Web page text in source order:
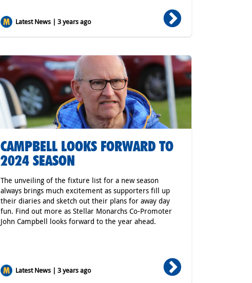
Latest News | 3 years ago
CAMPBELL LOOKS FORWARD TO
2024 SEASON
The unveiling of the fixture list for a new season
always brings much excitement as supporters fill up
their diaries and sketch out their plans for away day
fun. Find out more as Stellar Monarchs Co-Promoter
John Campbell looks forward to the year ahead.
Latest News | 3 years ago